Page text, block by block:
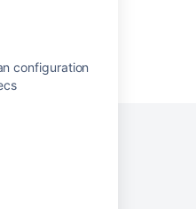
configuration
Scroll Viewport